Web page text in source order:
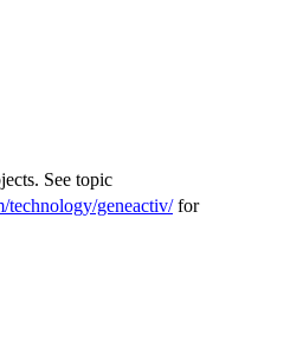
See topic
technology/geneactiv/for